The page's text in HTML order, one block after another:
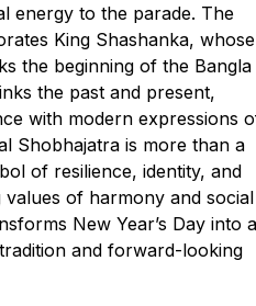
energy to the parade. The
King Shashanka, whose
the beginning of the Bangla
the past and present,
with modern expressions
Shobhajatra is more than a
of resilience, identity, and
of harmony and social
New Year’s Day into a
and forward-looking